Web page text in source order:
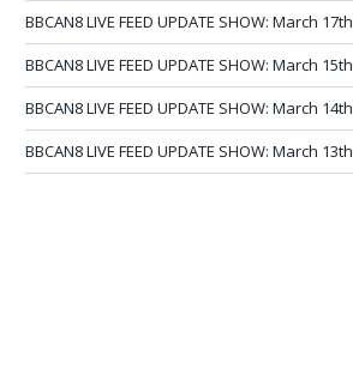
BBCAN8 LIVE FEED UPDATE SHOW: March 17th
BBCAN8 LIVE FEED UPDATE SHOW: March 15th
BBCAN8 LIVE FEED UPDATE SHOW: March 14th
BBCAN8 LIVE FEED UPDATE SHOW: March 13th